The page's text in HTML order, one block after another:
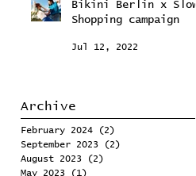
Bikini Berlin x Slow
Shopping campaign
Jul 12, 2022
Archive
February 2024 (2)
September 2023
(2)
August 2023
(2)
May 2023
(1)